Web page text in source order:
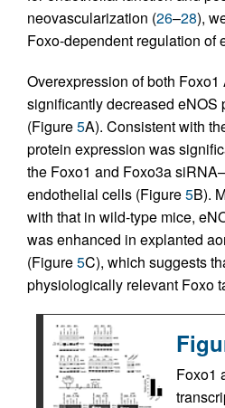
neovascularization (26–28),
Foxo-dependent regulation of
Overexpression of both
significantly decreased eNOS
(Figure5A). Consistent with
protein expression was
the Foxo1 and Foxo3a
endothelial cells (Figure5B).
with that in wild-type mice,
was enhanced in explanted
(Figure5C), which suggests
physiologically relevant Foxo
Foxo1